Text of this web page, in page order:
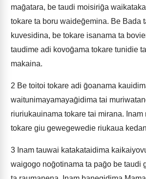
maḡatara, be taudi moisiriḡa
tokare ta boru waideḡemina. Be Bada
kuvesidina, be tokare isanama ta
taudime adi kovoḡama tokare tunidie
makaina.
2 Be toitoi tokare adi ḡoanama
waitunimayamayaḡidima tai
riuriukauinama tokare tai mirana.
tokare giu gewegewedie riukaua
3 Inam tauwai katakataidima
waigogo noḡotinama ta paḡo be taudi